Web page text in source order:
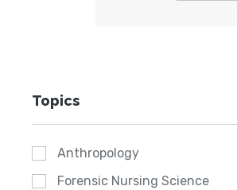
Topics
Anthropology
Forensic Nursing Science